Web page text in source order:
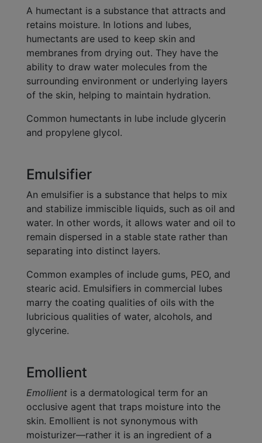
A humectant is a substance that attracts and
retains moisture. In lotions and lubes,
humectants are used to keep skin and
membranes from drying out. They have the
ability to draw water molecules from the
surrounding environment or underlying layers
of the skin, helping to maintain hydration.
Common humectants in lube include glycerin
and propylene glycol.
Emulsifier
An emulsifier is a substance that helps to mix
and stabilize immiscible liquids, such as oil and
water. In other words, it allows water and oil to
remain dispersed in a stable state rather than
separating into distinct layers.
Common examples of include gums, PEO, and
stearic acid. Emulsifiers in commercial lubes
marry the coating qualities of oils with the
lubricious qualities of water, alcohols, and
glycerine.
Emollient
Emollient is a dermatological term for an
occlusive agent that traps moisture into the
skin. Emollient is not synonymous with
moisturizer—rather it is an ingredient of a